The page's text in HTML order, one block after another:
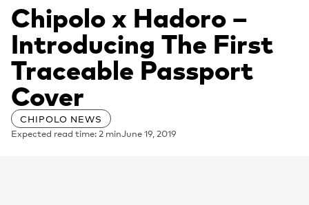
Chipolo x Hadoro –
Introducing The First
Traceable Passport
Cover
CHIPOLO NEWS
Expected read time: 2 minJune 19, 2019